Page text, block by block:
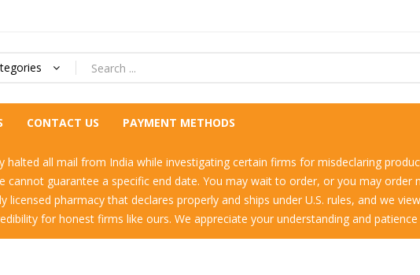
CONTACT US PAYMENT METHODS
halted all mail from India while investigating certain firms for misdeclaring
guarantee a specific end date. You may wait to order, or you may order
pharmacy that declares properly and ships under U.S. rules, and we
for honest firms like ours. We appreciate your understanding and